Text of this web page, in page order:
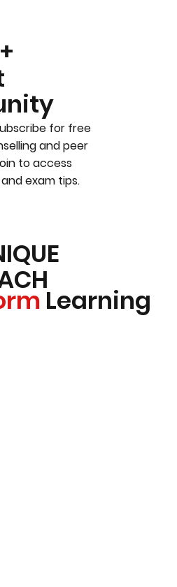
for free
and peer
to access
exam tips.
Learning